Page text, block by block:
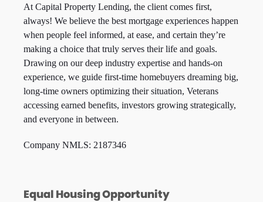
At Capital Property Lending, the client comes first,
always! We believe the best mortgage experiences happen
when people feel informed, at ease, and certain they’re
making a choice that truly serves their life and goals.
Drawing on our deep industry expertise and hands-on
experience, we guide first-time homebuyers dreaming big,
long-time owners optimizing their situation, Veterans
accessing earned benefits, investors growing strategically,
and everyone in between.
Company NMLS: 2187346
Equal Housing Opportunity